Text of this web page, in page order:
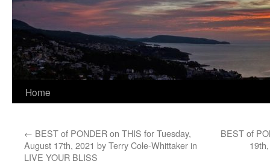
Home
← BEST of PONDER on THIS for Tuesday,
August 17th, 2021 by Terry Cole-Whittaker in
LIVE YOUR BLISS
BEST of